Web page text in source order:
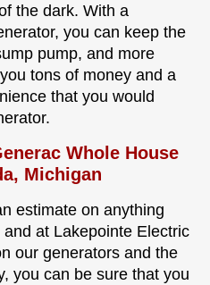
the dark. With a
you can keep the
pump, and more
tons of money and a
that you would
Whole House
Michigan
estimate on anything
at Lakepointe Electric
our generators and the
you can be sure that you